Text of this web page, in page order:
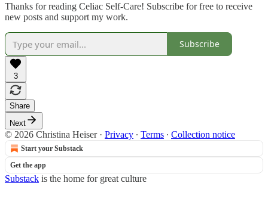
Thanks for reading Celiac Self-Care! Subscribe for free to receive
new posts and support my work.
Subscribe
3
Share
Next
© 2026 Christina Heiser· Privacy ∙ Terms ∙ Collection notice
Start your Substack
Get the app
Substack is the home for great culture